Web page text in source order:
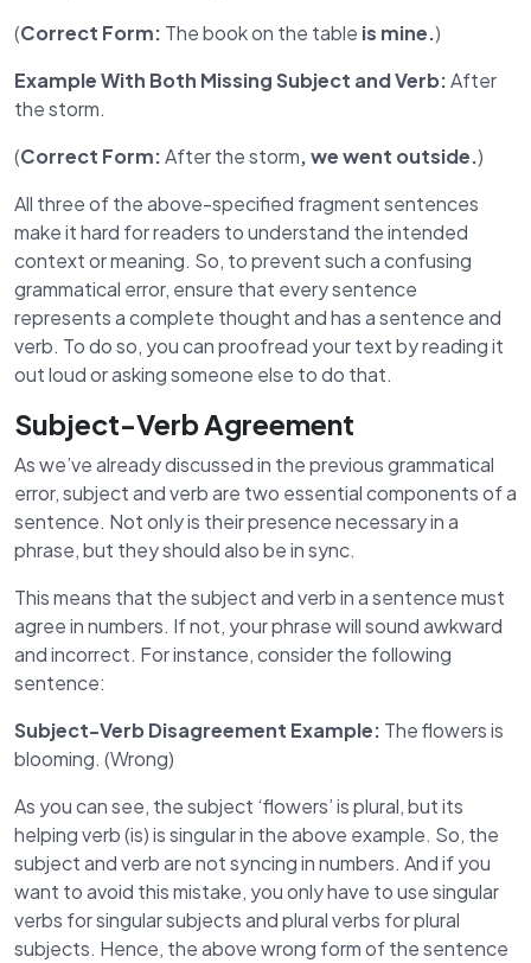
(Correct Form: The book on the table is mine.)
Example With Both Missing Subject and Verb:After
the storm.
(Correct Form:After the storm, we went outside.)
All three of the above-specified fragment sentences
make it hard for readers to understand the intended
context or meaning. So, to prevent such a confusing
grammatical error, ensure that every sentence
represents a complete thought and has a sentence and
verb. To do so, you can proofread your text by reading it
out loud or asking someone else to do that.
Subject-Verb Agreement
As we’ve already discussed in the previous grammatical
error, subject and verb are two essential components of a
sentence. Not only is their presence necessary in a
phrase, but they should also be in sync.
This means that the subject and verb in a sentence must
agree in numbers. If not, your phrase will sound awkward
and incorrect. For instance, consider the following
sentence:
Subject-Verb Disagreement Example: The flowers is
blooming. (Wrong)
As you can see, the subject ‘flowers’ is plural, but its
helping verb (is) is singular in the above example. So, the
subject and verb are not syncing in numbers. And if you
want to avoid this mistake, you only have to use singular
verbs for singular subjects and plural verbs for plural
subjects. Hence, the above wrong form of the sentence